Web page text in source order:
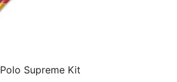
Polo Supreme Kit